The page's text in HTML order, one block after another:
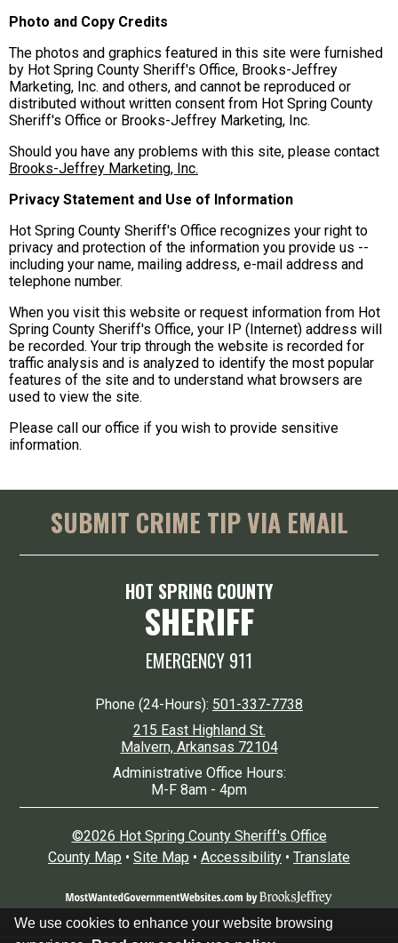
Photo and Copy Credits
The photos and graphics featured in this site were furnished
by Hot Spring County Sheriff's Office, Brooks-Jeffrey
Marketing, Inc. and others, and cannot be reproduced or
distributed without written consent from Hot Spring County
Sheriff's Office or Brooks-Jeffrey Marketing, Inc.
Should you have any problems with this site, please contact
Brooks-Jeffrey Marketing, Inc.
Privacy Statement and Use of Information
Hot Spring County Sheriff's Office recognizes your right to
privacy and protection of the information you provide us --
including your name, mailing address, e-mail address and
telephone number.
When you visit this website or request information from Hot
Spring County Sheriff's Office, your IP (Internet) address will
be recorded. Your trip through the website is recorded for
traffic analysis and is analyzed to identify the most popular
features of the site and to understand what browsers are
used to view the site.
Please call our office if you wish to provide sensitive
information.
SUBMIT CRIME TIP VIA EMAIL
HOT SPRING COUNTY
SHERIFF
EMERGENCY 911
Phone (24-Hours): 501-337-7738
215 East Highland St.
Malvern, Arkansas 72104
Administrative Office Hours:
M-F 8am - 4pm
©2026 Hot Spring County Sheriff's Office
County Map • Site Map • Accessibility • Translate
We use cookies to enhance your website browsing